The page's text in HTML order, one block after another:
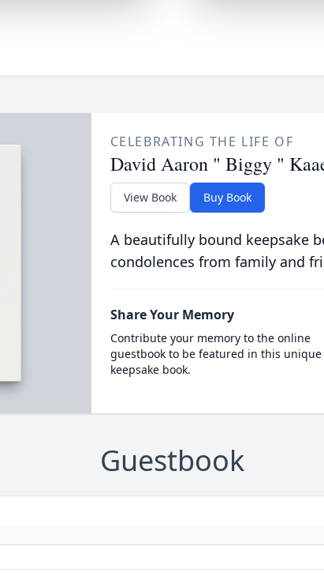
CELEBRATING THE LIFE OF
David Aaron " Biggy "
View Book Buy Book
A beautifully bound keepsake
condolences from family and
Share Your Memory
Contribute your memory to the online
guestbook to be featured in this unique
keepsake book.
Guestbook